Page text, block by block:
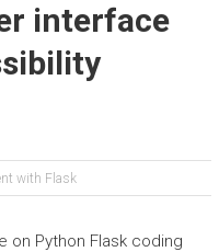
interface
with Flask
on Python Flask coding